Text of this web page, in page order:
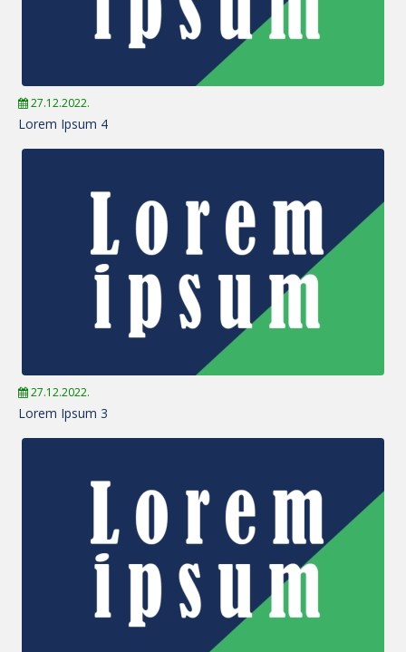
27.12.2022.
Lorem Ipsum 4
27.12.2022.
Lorem Ipsum 3